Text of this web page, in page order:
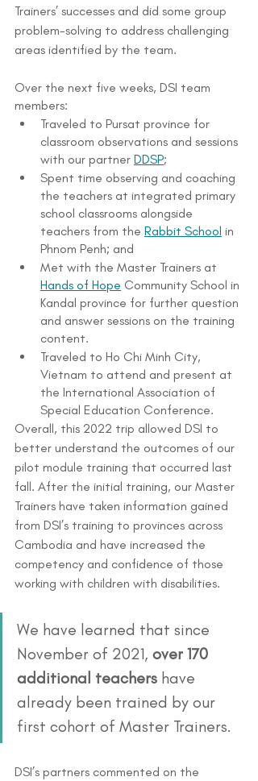
Trainers’ successes and did some group
problem-solving to address challenging
areas identified by the team.
Over the next five weeks, DSI team
members:
Traveled to Pursat province for
classroom observations and sessions
with our partner DDSP;
Spent time observing and coaching
the teachers at integrated primary
school classrooms alongside
teachers from the Rabbit School in
Phnom Penh; and
Met with the Master Trainers at
Hands of Hope Community School in
Kandal province for further question
and answer sessions on the training
content.
Traveled to Ho Chi Minh City,
Vietnam to attend and present at
the International Association of
Special Education Conference.
Overall, this 2022 trip allowed DSI to
better understand the outcomes of our
pilot module training that occurred last
fall. After the initial training, our Master
Trainers have taken information gained
from DSI’s training to provinces across
Cambodia and have increased the
competency and confidence of those
working with children with disabilities.
We have learned that since
November of 2021, over 170
additional teachers have
already been trained by our
first cohort of Master Trainers.
DSI’s partners commented on the